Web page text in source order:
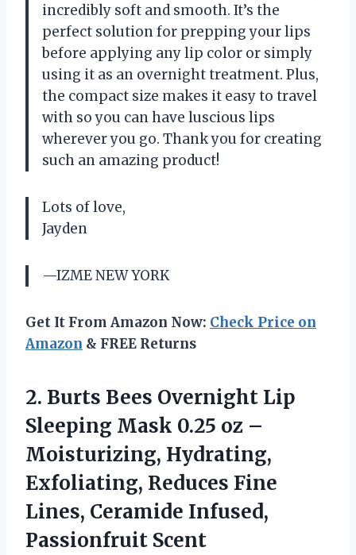
incredibly soft and smooth. It’s the
perfect solution for prepping your lips
before applying any lip color or simply
using it as an overnight treatment. Plus,
the compact size makes it easy to travel
with so you can have luscious lips
wherever you go. Thank you for creating
such an amazing product!
Lots of love,
Jayden
—IZME NEW YORK
Get It From Amazon Now: Check Price on
Amazon & FREE Returns
2. Burts Bees Overnight Lip
Sleeping Mask 0.25 oz –
Moisturizing, Hydrating,
Exfoliating, Reduces Fine
Lines, Ceramide Infused,
Passionfruit Scent